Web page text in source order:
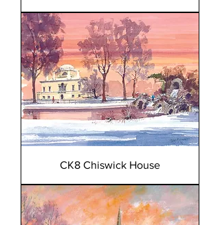
CK8 Chiswick House